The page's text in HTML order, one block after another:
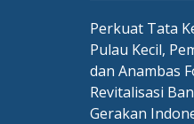
Perkuat Tata
Pulau Kecil,
dan Anambas
Revitalisasi
Gerakan